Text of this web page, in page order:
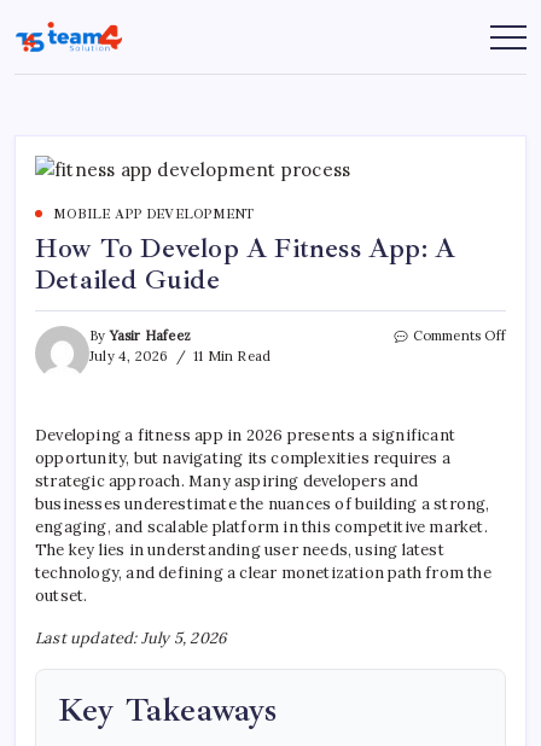
to
content
Team
4
MOBILE APP DEVELOPMENT
How To Develop A Fitness App: A
Detailed Guide
ByYasir Hafeez
July 4, 2026
11 Min Read
Comments Offon
Developing a fitness app in 2026 presents a significant
opportunity, but navigating its complexities requires a
strategic approach. Many aspiring developers and
businesses underestimate the nuances of building a strong,
engaging, and scalable platform in this competitive market.
The key lies in understanding user needs, using latest
technology, and defining a clear monetization path from the
outset.
Last updated: July 5, 2026
Key Takeaways